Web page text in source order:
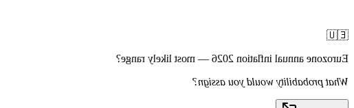
🇪🇺
Eurozone annual inflation 2026 — most likely range?
What probability would you assign?